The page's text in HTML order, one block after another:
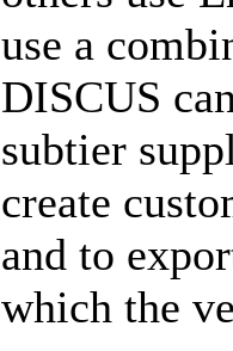
use a
DISCUS
subtier
create
and to
which the